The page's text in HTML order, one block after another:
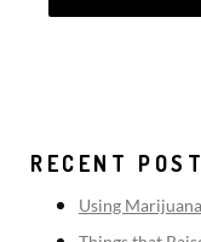
RECENT
Using